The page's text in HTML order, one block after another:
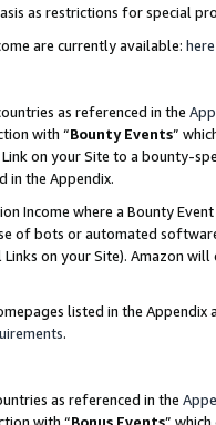
as restrictions for special
are currently available: here
as referenced in the
with “Bounty Events”
on your Site to a bounty-
in the Appendix.
Income where a Bounty
of bots or automated
on your Site). Amazon
listed in the
.
as referenced in the
with “Bonus Events”